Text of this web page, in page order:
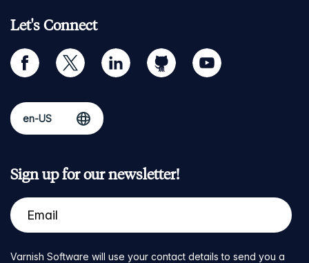
Let's Connect
facebook twitter linkedin github youtube
Sign up for our newsletter!
Varnish Software will use your contact details to send you a